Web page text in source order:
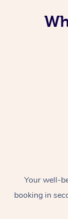
Your well-
booking in